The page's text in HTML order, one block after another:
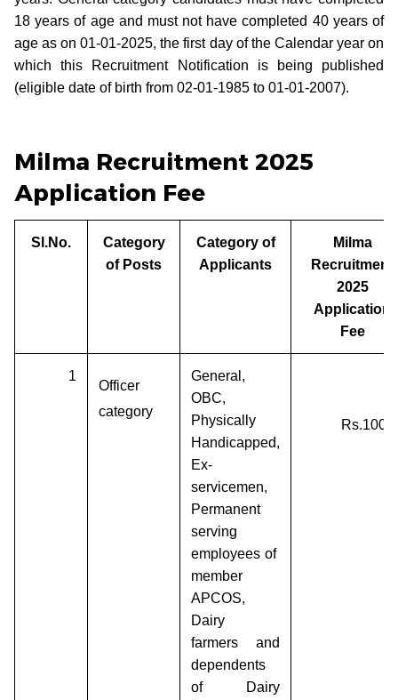
18 years of age and must not have completed 40 years of
age as on 01-01-2025, the first day of the Calendar year on
which this Recruitment Notification is being published
(eligible date of birth from 02-01-1985 to 01-01-2007).
Milma Recruitment 2025
Application Fee
Sl.No.
Category
of Posts
Category of
Applicants
Milma
Recruitment
2025
Application
Fee
1
Officer
category
General,
OBC,
Physically
Handicapped,
Ex-
servicemen,
Permanent
serving
employees of
member
APCOS,
Dairy
farmers and
dependents
of Dairy